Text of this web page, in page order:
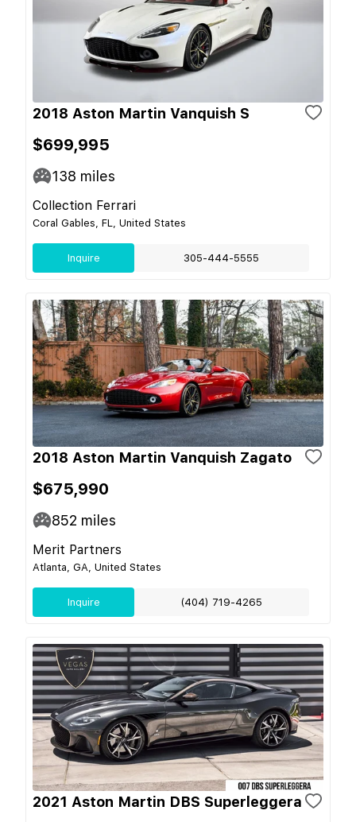
2018 Aston Martin Vanquish S
$699,995
138 miles
Collection Ferrari
Coral Gables, FL, United States
Inquire 305-444-5555
2018 Aston Martin Vanquish Zagato
$675,990
852 miles
Merit Partners
Atlanta, GA, United States
Inquire (404) 719-4265
2021 Aston Martin DBS Superleggera